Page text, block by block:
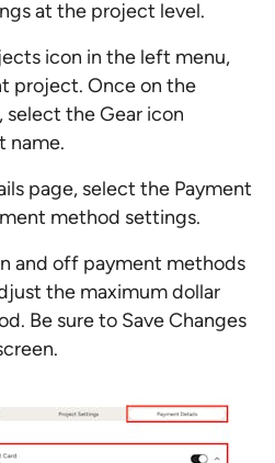
at the project level.
icon in the left menu,
project. Once on the
the Gear icon
name.
page, select the Payment
method settings.
and off payment methods
the maximum dollar
Be sure to Save Changes